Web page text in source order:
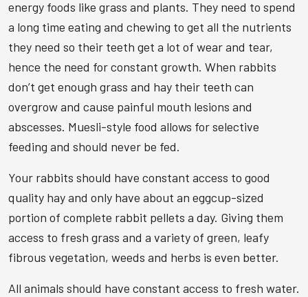
energy foods like grass and plants. They need to spend
a long time eating and chewing to get all the nutrients
they need so their teeth get a lot of wear and tear,
hence the need for constant growth. When rabbits
don’t get enough grass and hay their teeth can
overgrow and cause painful mouth lesions and
abscesses. Muesli-style food allows for selective
feeding and should never be fed.
Your rabbits should have constant access to good
quality hay and only have about an eggcup-sized
portion of complete rabbit pellets a day. Giving them
access to fresh grass and a variety of green, leafy
fibrous vegetation, weeds and herbs is even better.
All animals should have constant access to fresh water.